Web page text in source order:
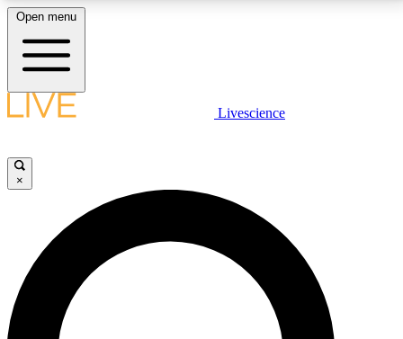
LIVE SCIENCE PLUS
JOIN FREE
LIVE SCIENCE PRO
Unlimited access to our exclusive features, expert analysis and in-depth
interviews, all ad-free
Open menu
Livescience
×